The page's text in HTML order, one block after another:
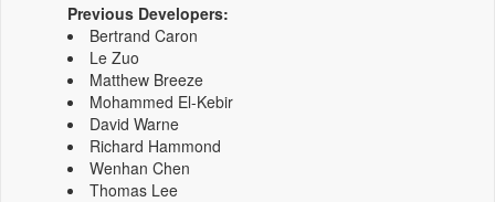
Previous Developers:
Bertrand Caron
Le Zuo
Matthew Breeze
Mohammed El-Kebir
David Warne
Richard Hammond
Wenhan Chen
Thomas Lee